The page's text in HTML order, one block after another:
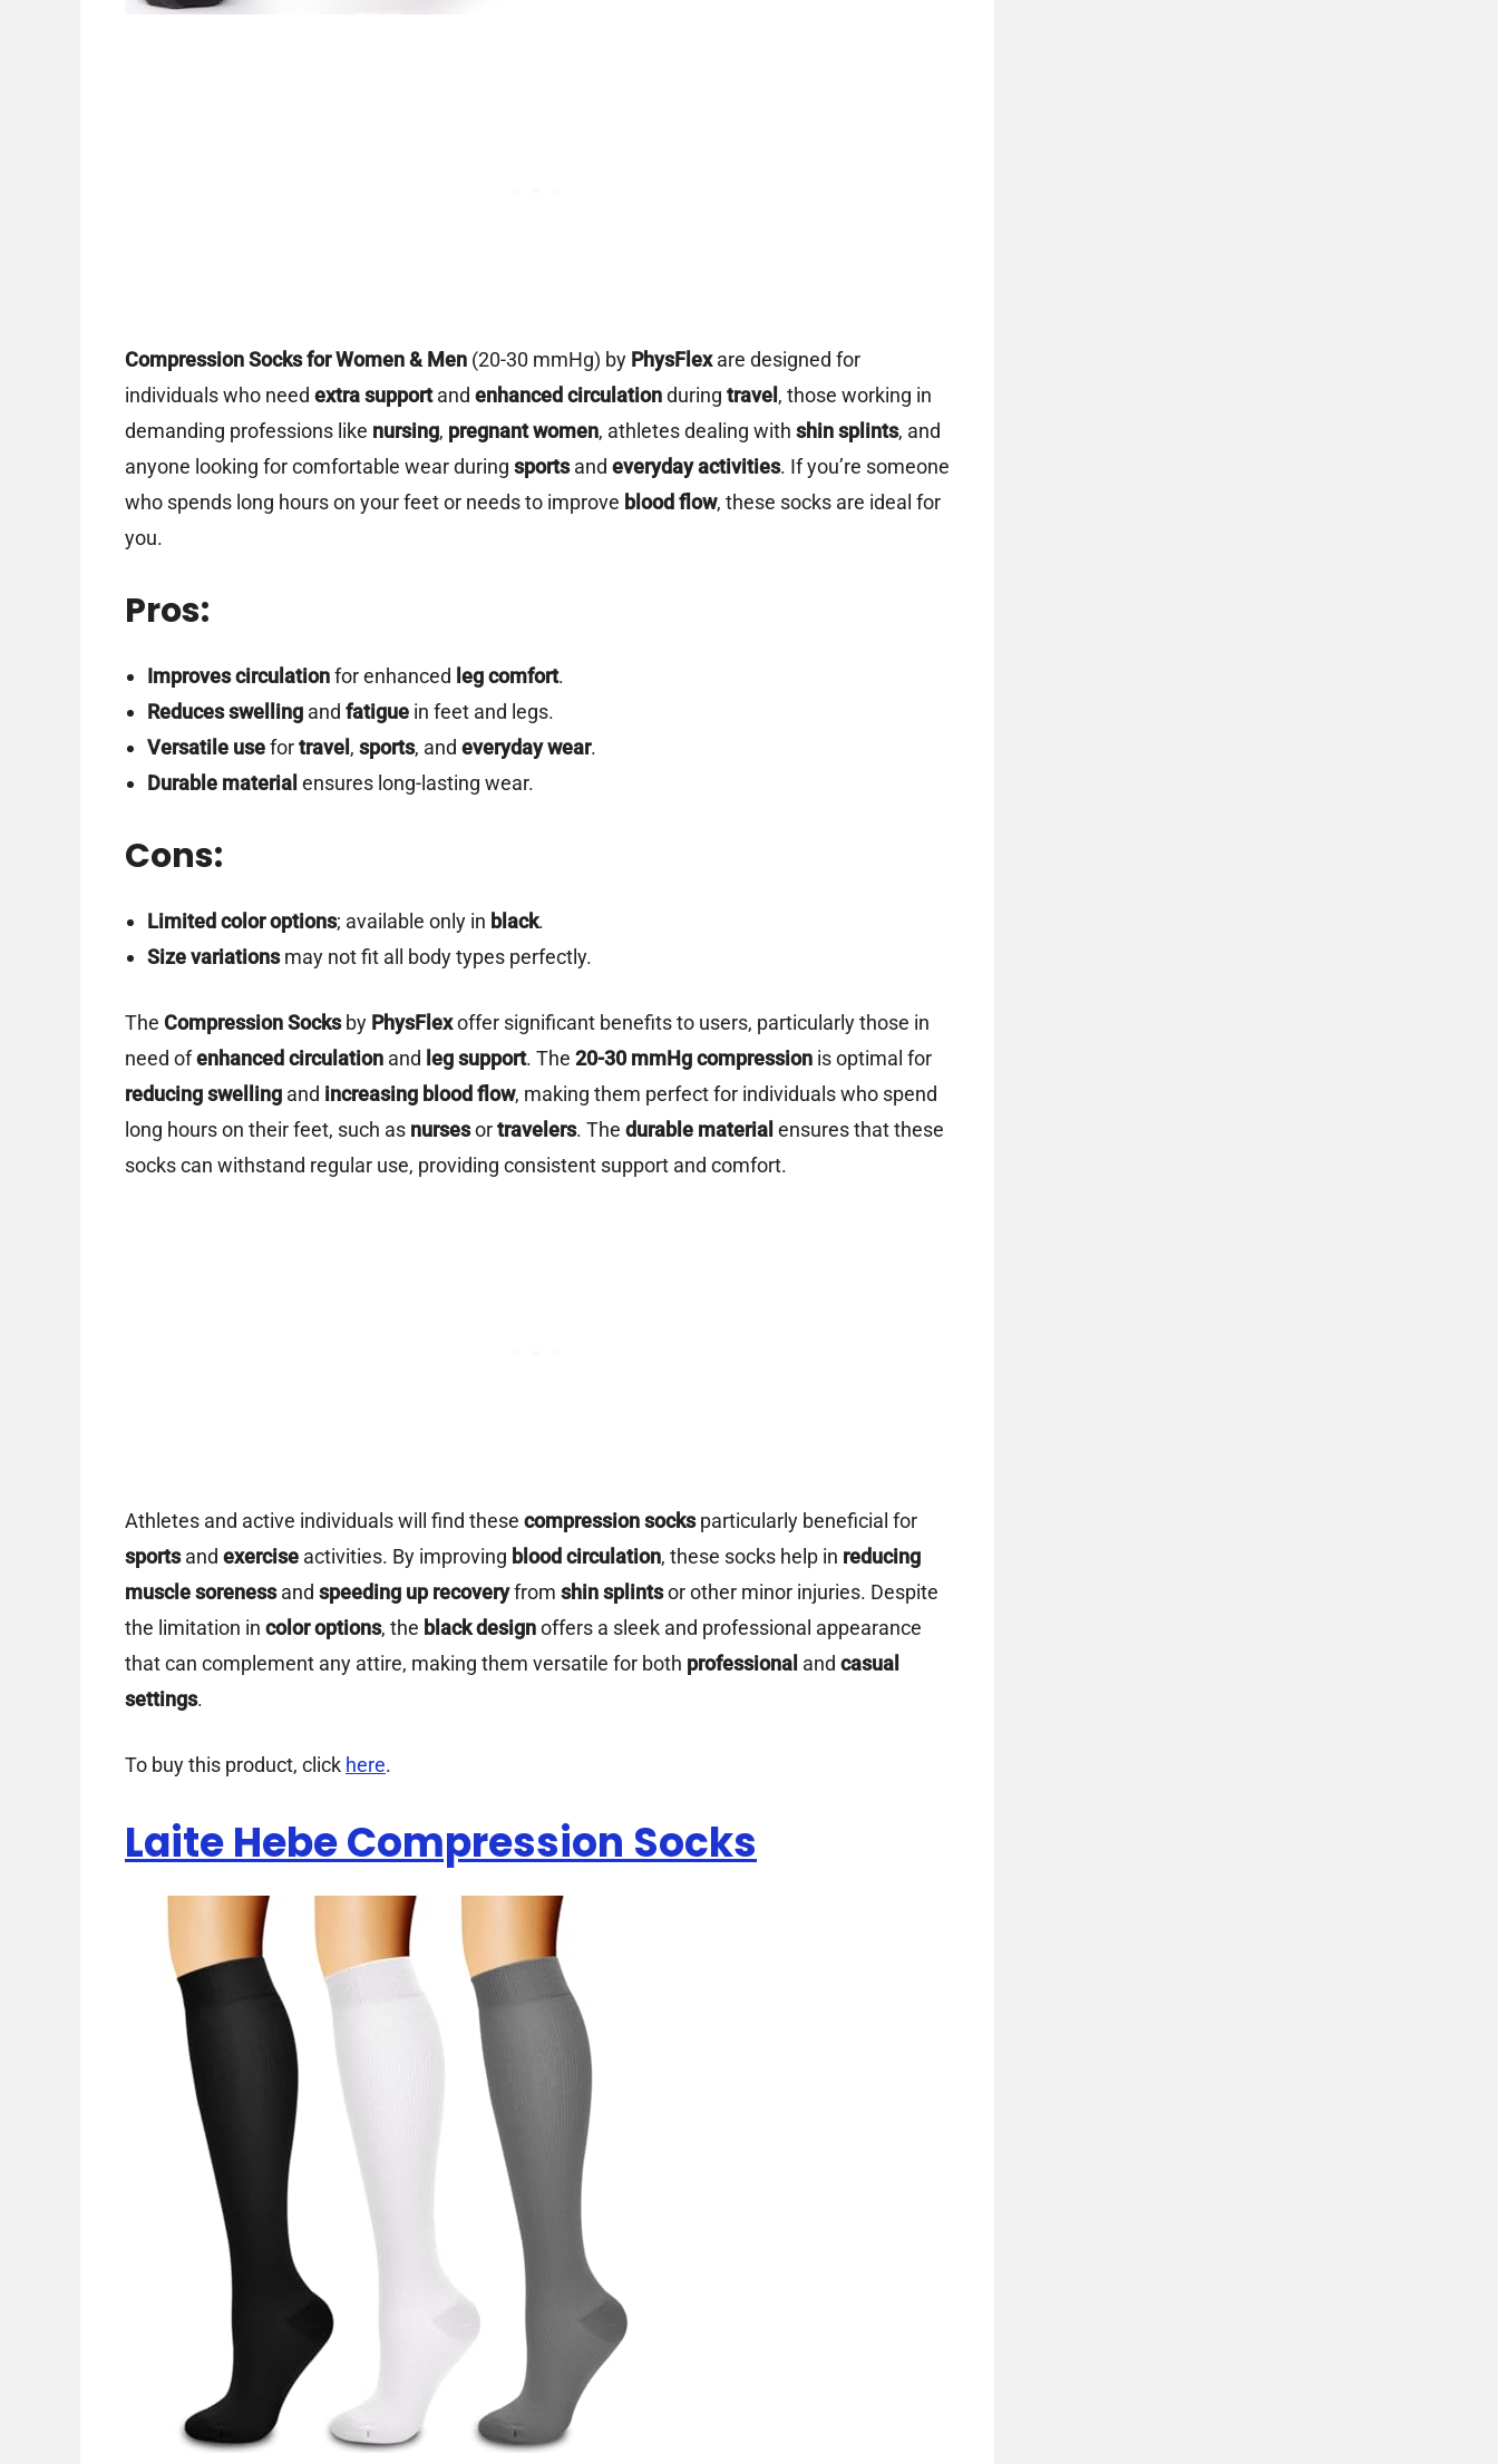
Compression Socks for Women & Men (20-30 mmHg) by PhysFlexare designed for
individuals who need extra supportand enhanced circulationduring travel , those working in
demanding professions like nursing, pregnant women, athletes dealing with shin splints, and
anyone looking for comfortable wear during sportsand everyday activities. If you’re someone
who spends long hours on your feet or needs to improve blood flow, these socks are ideal for
you.
Pros:
Improves circulationfor enhanced leg comfort.
Reduces swellingand fatiguein feet and legs.
Versatile usefortravel , sports, and everyday wear.
Durable material ensures long-lasting wear.
Cons:
Limited color options; available only in black.
Size variationsmay not fit all body types perfectly.
The Compression Socksby PhysFlexoffer significant benefits to users, particularly those in
need ofenhanced circulation and leg support. The 20-30 mmHg compression is optimal for
reducing swelling and increasing blood flow, making them perfect for individuals who spend
long hours on their feet, such as nursesortravelers. The durable material ensures that these
socks can withstand regular use, providing consistent support and comfort.
Athletes and active individuals will find these compression socksparticularly beneficial for
sportsand exercise activities. By improving blood circulation, these socks help in reducing
muscle sorenessand speeding up recoveryfrom shin splintsor other minor injuries. Despite
the limitation in color options, the black designoffers a sleek and professional appearance
that can complement any attire, making them versatile for both professional and casual
settings.
To buy this product, click here.
Laite Hebe Compression Socks